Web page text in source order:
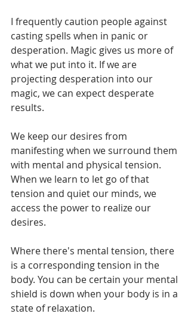
I frequently caution people against
casting spells when in panic or
desperation. Magic gives us more of
what we put into it. If we are
projecting desperation into our
magic, we can expect desperate
results.
We keep our desires from
manifesting when we surround them
with mental and physical tension.
When we learn to let go of that
tension and quiet our minds, we
access the power to realize our
desires.
Where there's mental tension, there
is a corresponding tension in the
body. You can be certain your mental
shield is down when your body is in a
state of relaxation.